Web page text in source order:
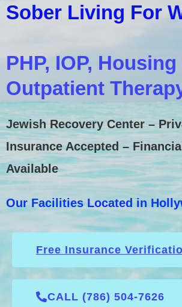
Sober Living For
PHP, IOP, Housing
Outpatient
Jewish Recovery Center –
Insurance Accepted –
Available
Our Facilities Located in
Free Insurance
CALL (786) 504-7626